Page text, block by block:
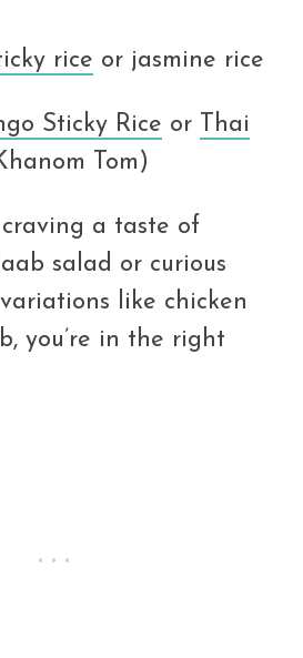
rice or jasmine rice
Sticky Rice or
Thai
Tom)
craving a taste of
salad or curious
like chicken
you’re in the right